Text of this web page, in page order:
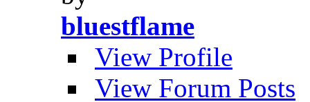
bluestflame
View Profile
View Forum Posts